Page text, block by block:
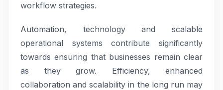
workflow strategies.
Automation, technology and scalable
operational systems contribute significantly
towards ensuring that businesses remain clear
as they grow. Efficiency, enhanced
collaboration and scalability in the long run may